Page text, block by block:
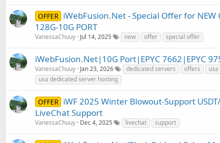
OFFER iWebFusion.Net - Special Offer for NEW
128G-10G PORT
VanessaChuuy Jul 14, 2025 new offer special offer
iWebFusion.Net|10G Port|EPYC 7662|EPYC
VanessaChuuy Jan 23, 2026 dedicated servers offers
usa dedicated server hosting
OFFER iWF 2025 Winter Blowout-Support
LiveChat Support
VanessaChuuy Dec 4, 2025 livechat support